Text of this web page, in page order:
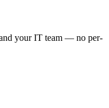
your IT team — no per-